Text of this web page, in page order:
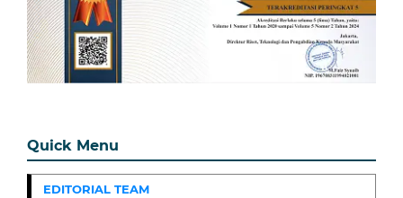
Quick Menu
EDITORIAL TEAM